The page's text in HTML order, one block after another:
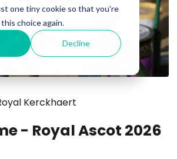
one tiny cookie so that you're
choice again.
Decline
Kerckhaert
- Royal Ascot 2026